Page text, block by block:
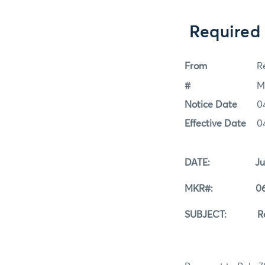
From
#
Notice Date
Effective Date
DATE: June
MKR#: 06-
SUBJECT: